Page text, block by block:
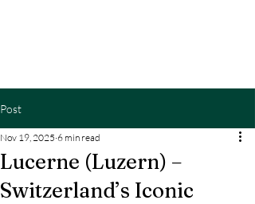
Post
Lucerne (Luzern) –
Switzerland’s Iconic
Nov 19, 2025 6 min read